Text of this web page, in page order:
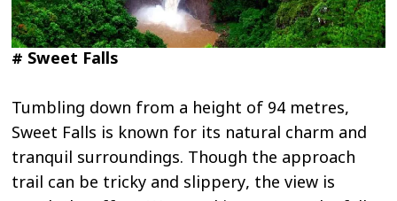
# Sweet Falls
Tumbling down from a height of 94 metres,
Sweet Falls is known for its natural charm and
tranquil surroundings. Though the approach
trail can be tricky and slippery, the view is